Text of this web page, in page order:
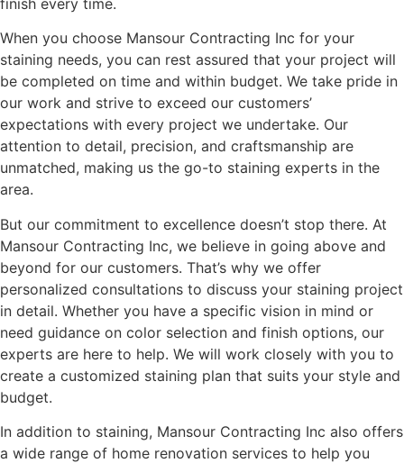
When you choose Mansour Contracting Inc for your
staining needs, you can rest assured that your project will
be completed on time and within budget. We take pride in
our work and strive to exceed our customers’
expectations with every project we undertake. Our
attention to detail, precision, and craftsmanship are
unmatched, making us the go-to staining experts in the
area.
But our commitment to excellence doesn’t stop there. At
Mansour Contracting Inc, we believe in going above and
beyond for our customers. That’s why we offer
personalized consultations to discuss your staining project
in detail. Whether you have a specific vision in mind or
need guidance on color selection and finish options, our
experts are here to help. We will work closely with you to
create a customized staining plan that suits your style and
budget.
In addition to staining, Mansour Contracting Inc also offers
a wide range of home renovation services to help you